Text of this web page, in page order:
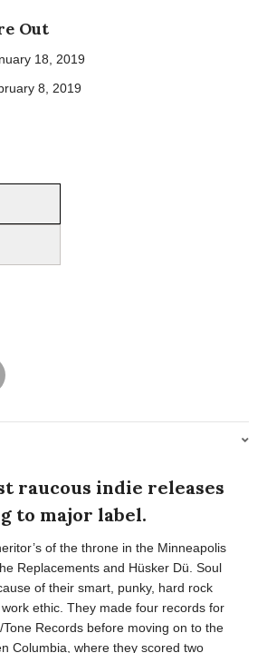
Out
18, 2019
8, 2019
raucous indie releases
to major label.
of the throne in the Minneapolis
Replacements and Hüsker Dü. Soul
of their smart, punky, hard rock
ethic. They made four records for
Records before moving on to the
Columbia, where they scored two